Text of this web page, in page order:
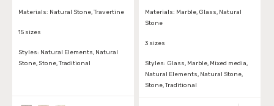
Materials: Natural Stone, Travertine
15 sizes
Styles: Natural Elements, Natural
Stone, Stone, Traditional
Materials: Marble, Glass, Natural
Stone
3 sizes
Styles: Glass, Marble, Mixed media,
Natural Elements, Natural Stone,
Stone, Traditional